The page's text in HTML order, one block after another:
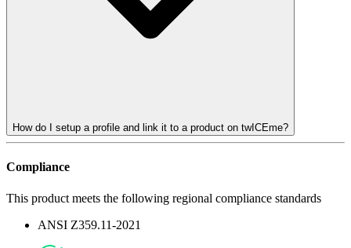
How do I setup a profile and link it to a product on twICEme?
Compliance
This product meets the following regional compliance standards
ANSI Z359.11-2021